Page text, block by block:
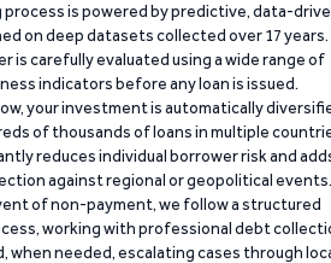
is powered by predictive, data-
on deep datasets collected over 17 years.
is carefully evaluated using a wide range of
indicators before any loan is issued.
your investment is automatically
of thousands of loans in multiple
reduces individual borrower risk and
against regional or geopolitical events.
of non-payment, we follow a structured
working with professional debt
when needed, escalating cases through